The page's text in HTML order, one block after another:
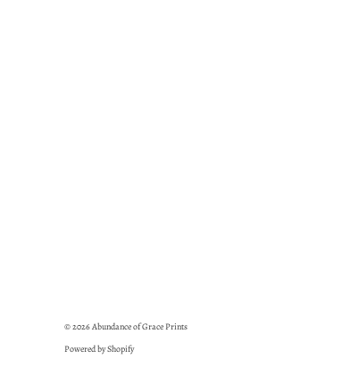
© 2026Abundance of Grace Prints
Powered by Shopify